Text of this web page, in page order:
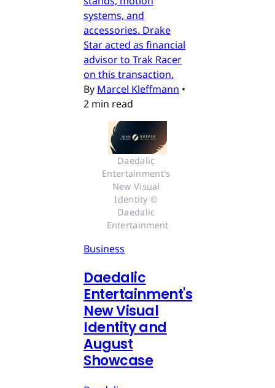
systems, and
accessories. Drake
Star acted as financial
advisor to Trak Racer
on this transaction.
By Marcel Kleffmann •
2 min read
Daedalic
Entertainment's
New Visual
Identity ©
Daedalic
Entertainment
Business
Daedalic
Entertainment's
New Visual
Identity and
August
Showcase